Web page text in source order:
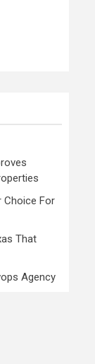
Choice For
That
Agency